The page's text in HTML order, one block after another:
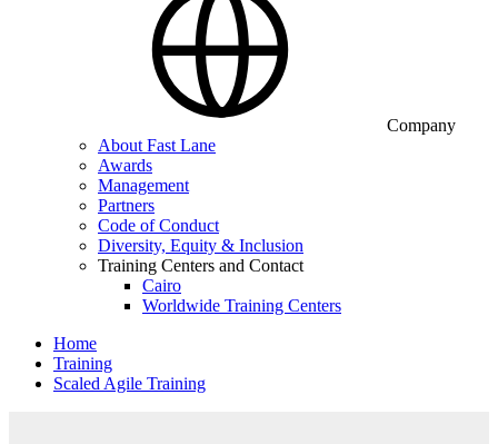
Company
About Fast Lane
Awards
Management
Partners
Code of Conduct
Diversity, Equity & Inclusion
Training Centers and Contact
Cairo
Worldwide Training Centers
Home
Training
Scaled Agile Training